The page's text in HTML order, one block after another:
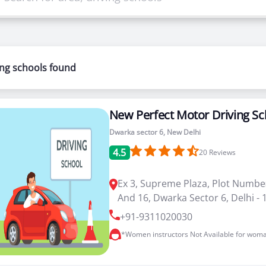
drive a car or bike, our driving schools in Dwarka
schools found
New Perfect Motor Driving
Dwarka sector 6, New Delhi
4.5 20Reviews
Ex 3, Supreme Plaza, Plot
And 16, Dwarka Sector 6, Delhi -
+91-9311020030
*Women instructors Not Available for